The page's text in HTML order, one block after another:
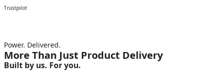
Trustpilot
Power. Delivered.
More Than Just Product Delivery
Built by us. For you.